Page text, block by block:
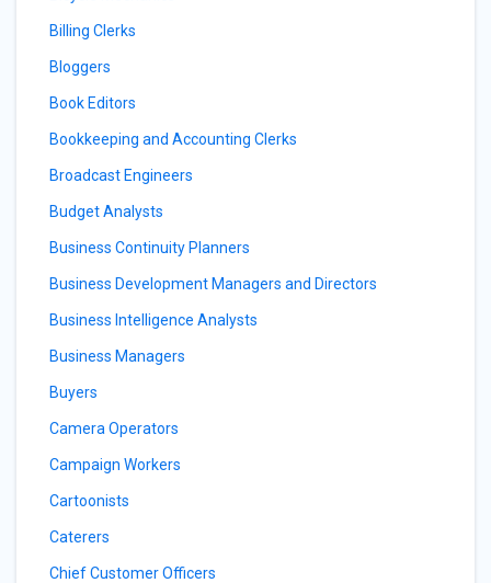
Billing Clerks
Bloggers
Book Editors
Bookkeeping and Accounting Clerks
Broadcast Engineers
Budget Analysts
Business Continuity Planners
Business Development Managers and Directors
Business Intelligence Analysts
Business Managers
Buyers
Camera Operators
Campaign Workers
Cartoonists
Caterers
Chief Customer Officers